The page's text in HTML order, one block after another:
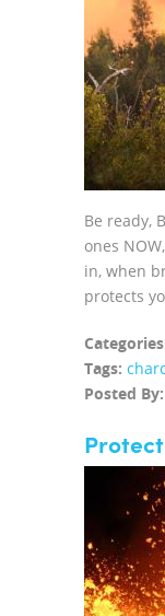
Be ready,
ones
in, when
protects
Tags:
Posted By: